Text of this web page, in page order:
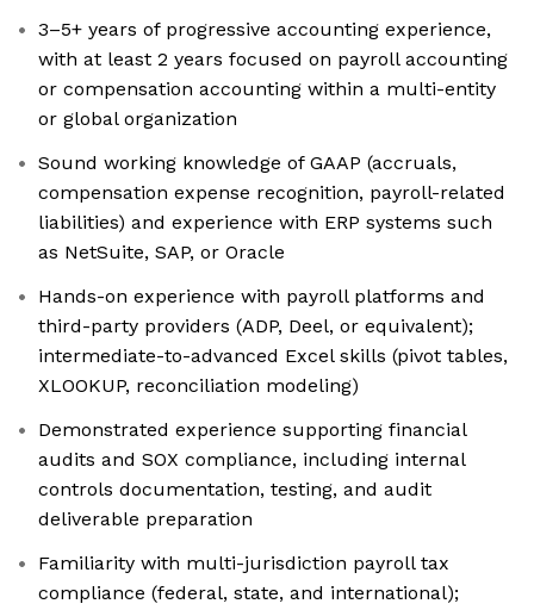
3–5+ years of progressive accounting experience,
with at least 2 years focused on payroll accounting
or compensation accounting within a multi-entity
or global organization
Sound working knowledge of GAAP (accruals,
compensation expense recognition, payroll-related
liabilities) and experience with ERP systems such
as NetSuite, SAP, or Oracle
Hands-on experience with payroll platforms and
third-party providers (ADP, Deel, or equivalent);
intermediate-to-advanced Excel skills (pivot tables,
XLOOKUP, reconciliation modeling)
Demonstrated experience supporting financial
audits and SOX compliance, including internal
controls documentation, testing, and audit
deliverable preparation
Familiarity with multi-jurisdiction payroll tax
compliance (federal, state, and international);